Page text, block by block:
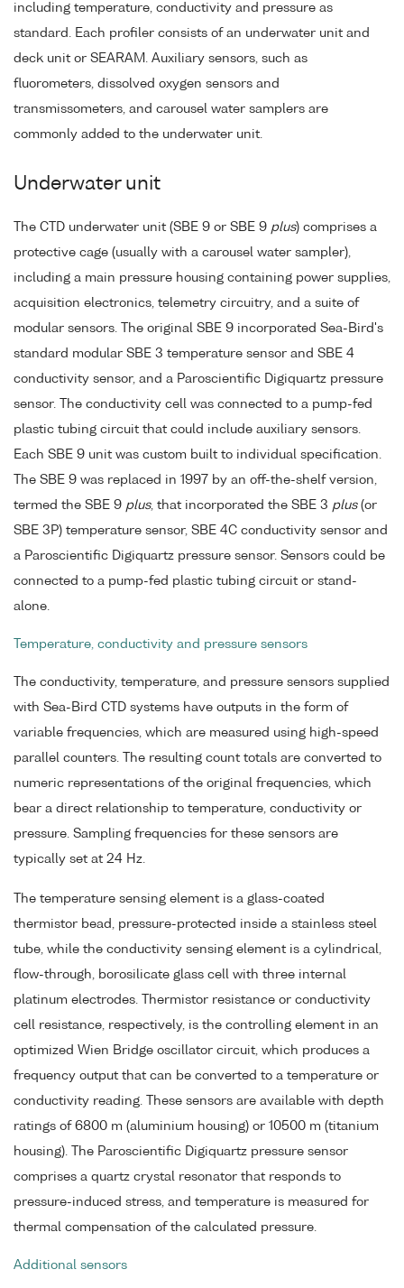
including temperature, conductivity and pressure as
standard. Each profiler consists of an underwater unit and
deck unit or SEARAM. Auxiliary sensors, such as
fluorometers, dissolved oxygen sensors and
transmissometers, and carousel water samplers are
commonly added to the underwater unit.
Underwater unit
The CTD underwater unit (SBE 9 or SBE 9 plus) comprises a
protective cage (usually with a carousel water sampler),
including a main pressure housing containing power supplies,
acquisition electronics, telemetry circuitry, and a suite of
modular sensors. The original SBE 9 incorporated Sea-Bird's
standard modular SBE 3 temperature sensor and SBE 4
conductivity sensor, and a Paroscientific Digiquartz pressure
sensor. The conductivity cell was connected to a pump-fed
plastic tubing circuit that could include auxiliary sensors.
Each SBE 9 unit was custom built to individual specification.
The SBE 9 was replaced in 1997 by an off-the-shelf version,
termed the SBE 9 plus, that incorporated the SBE 3 plus(or
SBE 3P) temperature sensor, SBE 4C conductivity sensor and
a Paroscientific Digiquartz pressure sensor. Sensors could be
connected to a pump-fed plastic tubing circuit or stand-
alone.
Temperature, conductivity and pressure sensors
The conductivity, temperature, and pressure sensors supplied
with Sea-Bird CTD systems have outputs in the form of
variable frequencies, which are measured using high-speed
parallel counters. The resulting count totals are converted to
numeric representations of the original frequencies, which
bear a direct relationship to temperature, conductivity or
pressure. Sampling frequencies for these sensors are
typically set at 24 Hz.
The temperature sensing element is a glass-coated
thermistor bead, pressure-protected inside a stainless steel
tube, while the conductivity sensing element is a cylindrical,
flow-through, borosilicate glass cell with three internal
platinum electrodes. Thermistor resistance or conductivity
cell resistance, respectively, is the controlling element in an
optimized Wien Bridge oscillator circuit, which produces a
frequency output that can be converted to a temperature or
conductivity reading. These sensors are available with depth
ratings of 6800 m (aluminium housing) or 10500 m (titanium
housing). The Paroscientific Digiquartz pressure sensor
comprises a quartz crystal resonator that responds to
pressure-induced stress, and temperature is measured for
thermal compensation of the calculated pressure.
Additional sensors